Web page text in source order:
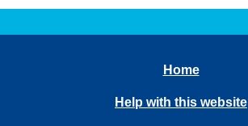
Home
Help with this website